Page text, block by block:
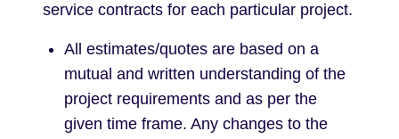
service contracts for each particular project.
All estimates/quotes are based on a
mutual and written understanding of the
project requirements and as per the
given time frame. Any changes to the